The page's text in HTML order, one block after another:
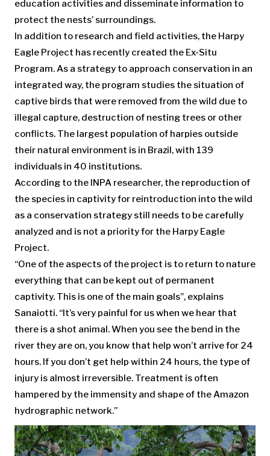
education activities and disseminate information to
protect the nests’ surroundings.
In addition to research and field activities, the Harpy
Eagle Project has recently created the Ex-Situ
Program. As a strategy to approach conservation in an
integrated way, the program studies the situation of
captive birds that were removed from the wild due to
illegal capture, destruction of nesting trees or other
conflicts. The largest population of harpies outside
their natural environment is in Brazil, with 139
individuals in 40 institutions.
According to the INPA researcher, the reproduction of
the species in captivity for reintroduction into the wild
as a conservation strategy still needs to be carefully
analyzed and is not a priority for the Harpy Eagle
Project.
“One of the aspects of the project is to return to nature
everything that can be kept out of permanent
captivity. This is one of the main goals”, explains
Sanaiotti. “It’s very painful for us when we hear that
there is a shot animal. When you see the bend in the
river they are on, you know that help won’t arrive for 24
hours. If you don’t get help within 24 hours, the type of
injury is almost irreversible. Treatment is often
hampered by the immensity and shape of the Amazon
hydrographic network.”